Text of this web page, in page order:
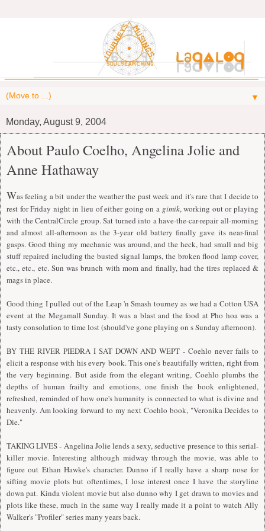
▼
Monday, August 9, 2004
About Paulo Coelho, Angelina Jolie and
Anne Hathaway
Was feeling a bit under the weather the past week and it's rare that I decide to
rest for Friday night in lieu of either going on a gimik, working out or playing
with the CentralCircle group. Sat turned into a have-the-car-repair all-morning
and almost all-afternoon as the 3-year old battery finally gave its near-final
gasps. Good thing my mechanic was around, and the heck, had small and big
stuff repaired including the busted signal lamps, the broken flood lamp cover,
etc., etc., etc. Sun was brunch with mom and finally, had the tires replaced &
mags in place.
Good thing I pulled out of the Leap 'n Smash tourney as we had a Cotton USA
event at the Megamall Sunday. It was a blast and the food at Pho hoa was a
tasty consolation to time lost (should've gone playing on s Sunday afternoon).
BY THE RIVER PIEDRA I SAT DOWN AND WEPT - Coehlo never fails to
elicit a response with his every book. This one's beautifully written, right from
the very beginning. But aside from the elegant writing, Coehlo plumbs the
depths of human frailty and emotions, one finish the book enlightened,
refreshed, reminded of how one's humanity is connected to what is divine and
heavenly. Am looking forward to my next Coehlo book, "Veronika Decides to
Die."
TAKING LIVES - Angelina Jolie lends a sexy, seductive presence to this serial-
killer movie. Interesting although midway through the movie, was able to
figure out Ethan Hawke's character. Dunno if I really have a sharp nose for
sifting movie plots but oftentimes, I lose interest once I have the storyline
down pat. Kinda violent movie but also dunno why I get drawn to movies and
plots like these, much in the same way I really made it a point to watch Ally
Walker's "Profiler" series many years back.